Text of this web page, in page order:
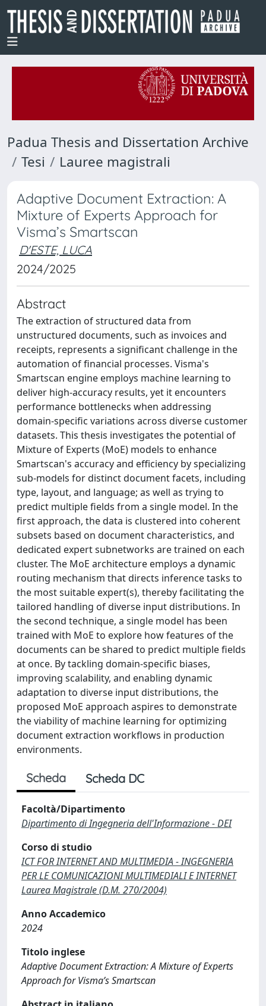
Padua Thesis and Dissertation Archive
Tesi
Lauree magistrali
Adaptive Document Extraction: A
Mixture of Experts Approach for
Visma’s Smartscan
D'ESTE, LUCA
2024/2025
Abstract
The extraction of structured data from
unstructured documents, such as invoices and
receipts, represents a significant challenge in the
automation of financial processes. Visma's
Smartscan engine employs machine learning to
deliver high-accuracy results, yet it encounters
performance bottlenecks when addressing
domain-specific variations across diverse customer
datasets. This thesis investigates the potential of
Mixture of Experts (MoE) models to enhance
Smartscan's accuracy and efficiency by specializing
sub-models for distinct document facets, including
type, layout, and language; as well as trying to
predict multiple fields from a single model. In the
first approach, the data is clustered into coherent
subsets based on document characteristics, and
dedicated expert subnetworks are trained on each
cluster. The MoE architecture employs a dynamic
routing mechanism that directs inference tasks to
the most suitable expert(s), thereby facilitating the
tailored handling of diverse input distributions. In
the second technique, a single model has been
trained with MoE to explore how features of the
documents can be shared to predict multiple fields
at once. By tackling domain-specific biases,
improving scalability, and enabling dynamic
adaptation to diverse input distributions, the
proposed MoE approach aspires to demonstrate
the viability of machine learning for optimizing
document extraction workflows in production
environments.
Scheda Scheda DC
Facoltà/Dipartimento
Dipartimento di Ingegneria dell'Informazione - DEI
Corso di studio
ICT FOR INTERNET AND MULTIMEDIA - INGEGNERIA
PER LE COMUNICAZIONI MULTIMEDIALI E INTERNET
Laurea Magistrale (D.M. 270/2004)
Anno Accademico
2024
Titolo inglese
Adaptive Document Extraction: A Mixture of Experts
Approach for Visma’s Smartscan